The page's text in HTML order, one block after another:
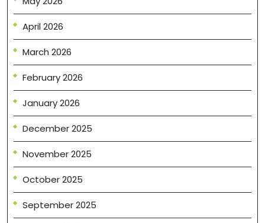
April 2026
March 2026
February 2026
January 2026
December 2025
November 2025
October 2025
September 2025